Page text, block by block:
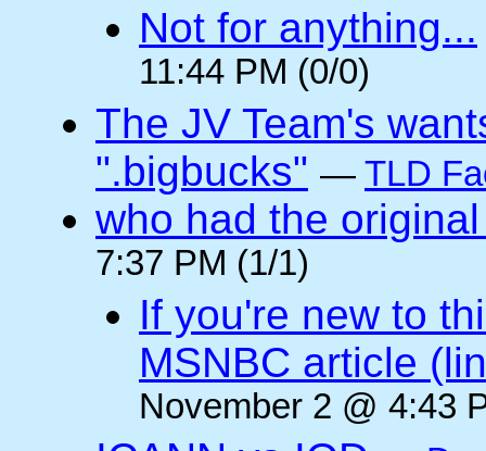
Not for anything...
11:44 PM (0/0)
The JV Team's
".bigbucks" — TLD
who had the
7:37 PM (1/1)
If you're new to
MSNBC article
November 2 @ 4:43